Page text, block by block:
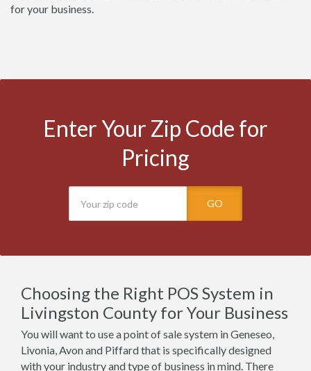
for your business.
Enter Your Zip Code for
Pricing
GO
Choosing the Right POS System in
Livingston County for Your Business
You will want to use a point of sale system in Geneseo,
Livonia, Avon and Piffard that is specifically designed
with your industry and type of business in mind. There